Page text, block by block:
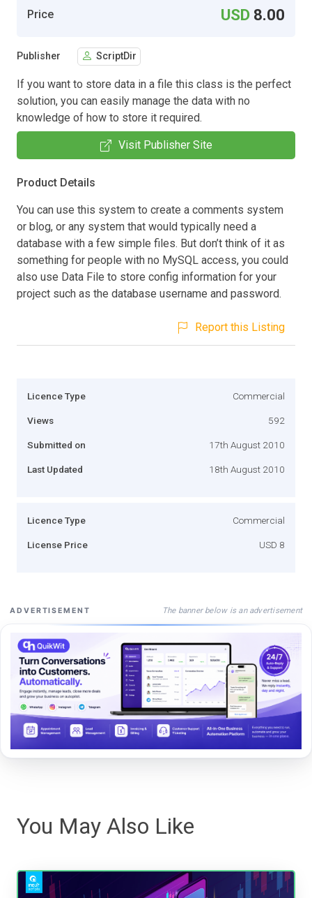
Price USD 8.00
Publisher ScriptDir
If you want to store data in a file this class is the perfect
solution, you can easily manage the data with no
knowledge of how to store it required.
Visit Publisher Site
Product Details
You can use this system to create a comments system
or blog, or any system that would typically need a
database with a few simple files. But don’t think of it as
something for people with no MySQL access, you could
also use Data File to store config information for your
project such as the database username and password.
Report this Listing
Licence Type Commercial
Views 592
Submitted on 17th August 2010
Last Updated 18th August 2010
Licence Type Commercial
License Price USD 8
ADVERTISEMENT The banner below is an advertisement
You May Also Like